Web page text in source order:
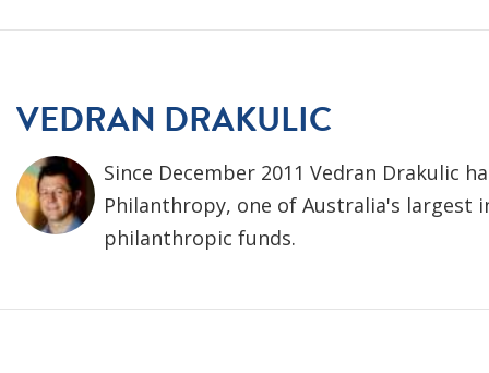
VEDRAN DRAKULIC
Since December 2011 Vedran Drakulic
Philanthropy, one of Australia's largest
philanthropic funds.